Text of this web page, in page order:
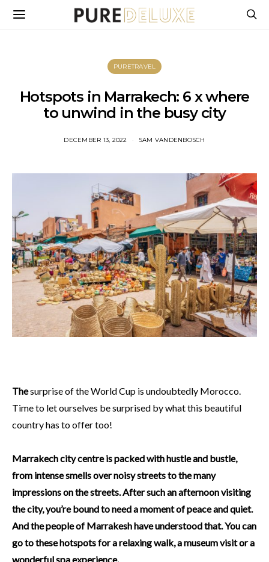
PURETRAVEL
Hotspots in Marrakech: 6 x where
to unwind in the busy city
DECEMBER 13, 2022 SAM VANDENBOSCH
Thesurprise of the World Cup is undoubtedly Morocco.
Time to let ourselves be surprised by what this beautiful
country has to offer too!
Marrakech city centre is packed with hustle and bustle,
from intense smells over noisy streets to the many
impressions on the streets. After such an afternoon visiting
the city, you’re bound to need a moment of peace and quiet.
And the people of Marrakesh have understood that. You can
go to these hotspots for a relaxing walk, a museum visit or a
wonderful spa experience.